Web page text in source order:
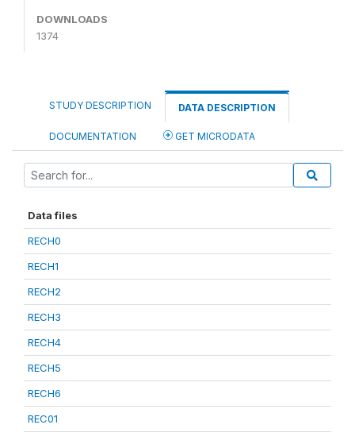
DOWNLOADS
1374
STUDY DESCRIPTION DATA DESCRIPTION
DOCUMENTATION GET MICRODATA
Data files
RECH0
RECH1
RECH2
RECH3
RECH4
RECH5
RECH6
REC01